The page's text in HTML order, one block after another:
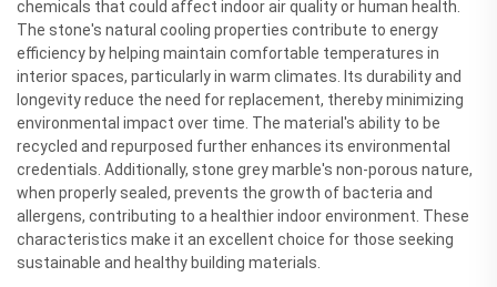
chemicals that could affect indoor air quality or human health.
The stone's natural cooling properties contribute to energy
efficiency by helping maintain comfortable temperatures in
interior spaces, particularly in warm climates. Its durability and
longevity reduce the need for replacement, thereby minimizing
environmental impact over time. The material's ability to be
recycled and repurposed further enhances its environmental
credentials. Additionally, stone grey marble's non-porous nature,
when properly sealed, prevents the growth of bacteria and
allergens, contributing to a healthier indoor environment. These
characteristics make it an excellent choice for those seeking
sustainable and healthy building materials.